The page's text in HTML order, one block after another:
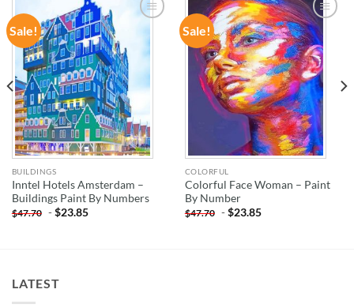
Sale!
ADD TO
WISHLIST
BUILDINGS
Inntel Hotels Amsterdam –
Buildings Paint By Numbers
$47.70 -$23.85
Sale!
ADD TO
WISHLIST
COLORFUL
Colorful Face Woman – Paint
By Number
$47.70 -$23.85
LATEST